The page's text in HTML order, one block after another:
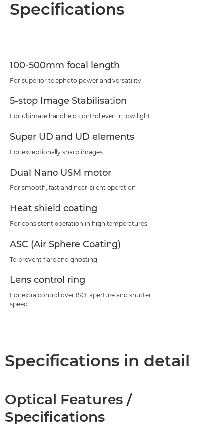
Specifications
100-500mm focal length
For superior telephoto power and versatility
5-stop Image Stabilisation
For ultimate handheld control even in low light
Super UD and UD elements
For exceptionally sharp images
Dual Nano USM motor
For smooth, fast and near-silent operation
Heat shield coating
For consistent operation in high temperatures
ASC (Air Sphere Coating)
To prevent flare and ghosting
Lens control ring
For extra control over ISO, aperture and shutter
speed
Specifications in detail
Optical Features /
Specifications